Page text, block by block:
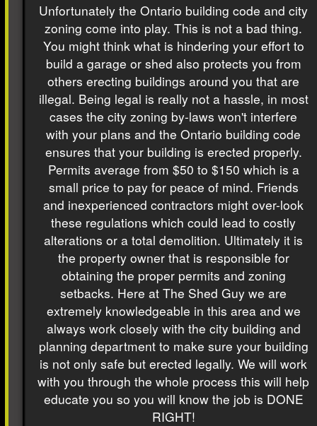
Unfortunately the Ontario building code and city
zoning come into play. This is not a bad thing.
You might think what is hindering your effort to
build a garage or shed also protects you from
others erecting buildings around you that are
illegal. Being legal is really not a hassle, in most
cases the city zoning by-laws won't interfere
with your plans and the Ontario building code
ensures that your building is erected properly.
Permits average from $50 to $150 which is a
small price to pay for peace of mind. Friends
and inexperienced contractors might over-look
these regulations which could lead to costly
alterations or a total demolition. Ultimately it is
the property owner that is responsible for
obtaining the proper permits and zoning
setbacks. Here at The Shed Guy we are
extremely knowledgeable in this area and we
always work closely with the city building and
planning department to make sure your building
is not only safe but erected legally. We will work
with you through the whole process this will help
educate you so you will know the job is DONE
RIGHT!